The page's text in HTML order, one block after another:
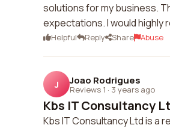
solutions for my business.
expectations. I would highly
Helpful Reply Share Abuse
J Joao Rodrigues
Reviews 1 · 3 years ago
Kbs IT Consultancy
Kbs IT Consultancy Ltd is a